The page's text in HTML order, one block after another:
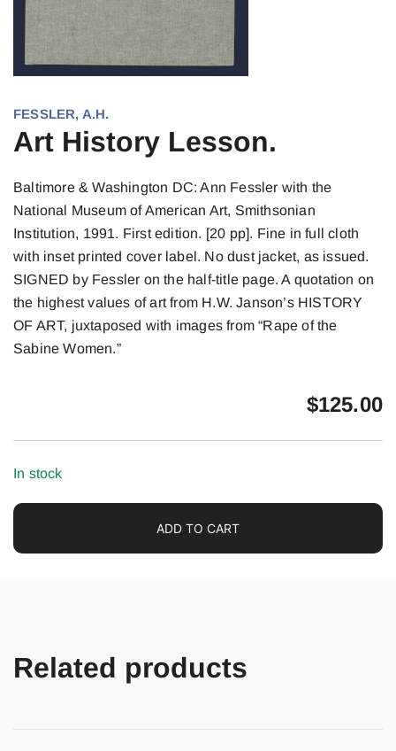
FESSLER, A.H.
Art History Lesson.
Baltimore & Washington DC: Ann Fessler with the
National Museum of American Art, Smithsonian
Institution, 1991. First edition. [20 pp]. Fine in full cloth
with inset printed cover label. No dust jacket, as issued.
SIGNED by Fessler on the half-title page. A quotation on
the highest values of art from H.W. Janson’s HISTORY
OF ART, juxtaposed with images from “Rape of the
Sabine Women.”
$125.00
In stock
ADD TO CART
Related products